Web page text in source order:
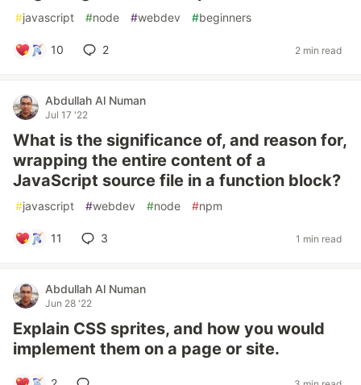
#javascript #node #webdev #beginners
10 2 2 min read
Abdullah Al Numan
Jul 17 '22
What is the significance of, and reason for,
wrapping the entire content of a
JavaScript source file in a function block?
#javascript #webdev #node #npm
11 3 1 min read
Abdullah Al Numan
Jun 28 '22
Explain CSS sprites, and how you would
implement them on a page or site.